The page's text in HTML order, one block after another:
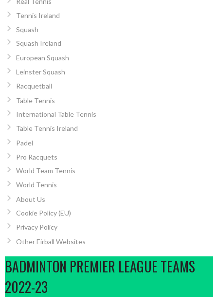
Tennis Ireland
Squash
Squash Ireland
European Squash
Leinster Squash
Racquetball
Table Tennis
International Table Tennis
Table Tennis Ireland
Padel
Pro Racquets
World Team Tennis
World Tennis
About Us
Cookie Policy (EU)
Privacy Policy
Other Eirball Websites
BADMINTON PREMIER LEAGUE TEAMS
2022-23